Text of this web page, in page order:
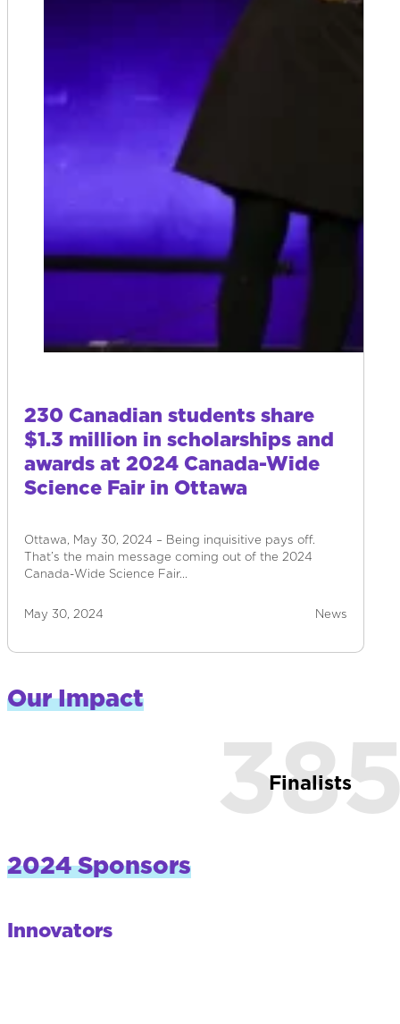
230 Canadian students share
$1.3 million in scholarships and
awards at 2024 Canada-Wide
Science Fair in Ottawa
Ottawa, May 30, 2024 – Being inquisitive pays off.
That’s the main message coming out of the 2024
Canada-Wide Science Fair…
May 30, 2024 News
Our Impact
Finalists
2024 Sponsors
Innovators